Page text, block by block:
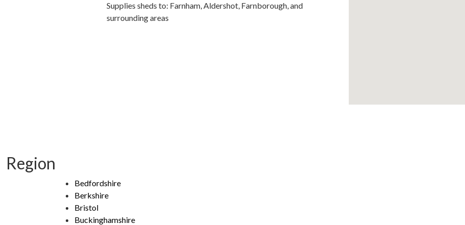
Supplies sheds to: Farnham, Aldershot, Farnborough, and
surrounding areas
Region
Bedfordshire
Berkshire
Bristol
Buckinghamshire